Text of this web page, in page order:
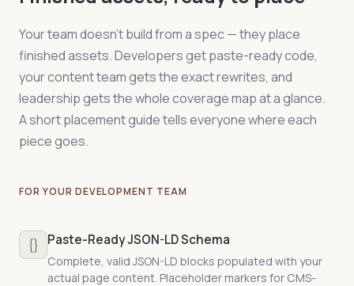
Every change is annotated.WHY comments
explain the reasoning; FIX comments flag
what changes from your current template.
Your dev team never has to guess.
  "provider": {
    "@type": "Organization",
    "@id": "https://yoursite.com/#organization"
  },
  "serviceType": "{{CMS:service_category}}",
  "areaServed": "{{CMS:service_region}}"
}
Structured Facts: single, machine-readable
paste.
  "@context": "https://schema.org",
  "@type": "Person",
  "name": "{{CMS:person_name}}",
  "jobTitle": "{{CMS:person_title}}",
"worksFor": { "@id": "https://yoursite.com/
  "hasCredential": {
    "credentialCategory": "license",
    "identifier": "{{CMS:license_number}}"
  "memberOf": { "@type": "Organization",
}
Your team doesn't build from a spec — they place
finished assets. Developers get paste-ready code,
your content team gets the exact rewrites, and
leadership gets the whole coverage map at a glance.
A short placement guide tells everyone where each
piece goes.
FOR YOUR DEVELOPMENT TEAM
{} Paste-Ready JSON-LD Schema
Complete, valid JSON-LD blocks populated with your
actual page content. Placeholder markers for CMS-